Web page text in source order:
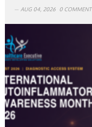
AUG 04, 2026 0 COMMENT